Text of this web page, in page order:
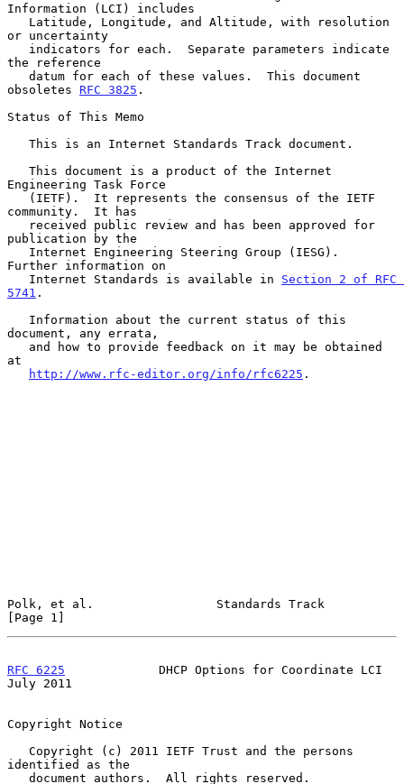
Information (LCI) includes
or uncertainty
the reference
obsoletes RFC 3825 .
Status of This Memo
Engineering Task Force
community.  It has
publication by the
Further information on
   Internet Standards is available in
Section 2 of RFC
5741 .
document, any errata,
at
http://www.rfc-editor.org/info/rfc6225 .
Polk, et al.                 Standards Track
[Page 1]
RFC 6225
             DHCP Options for Coordinate LCI
July 2011
Copyright Notice
identified as the